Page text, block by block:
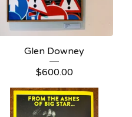
Glen Downey
$600.00